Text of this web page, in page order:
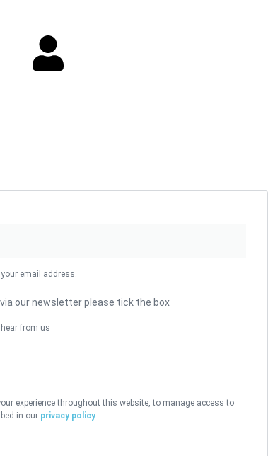
email address.
our newsletter please tick the box
from us
experience throughout this website, to manage access to
in our privacy policy.